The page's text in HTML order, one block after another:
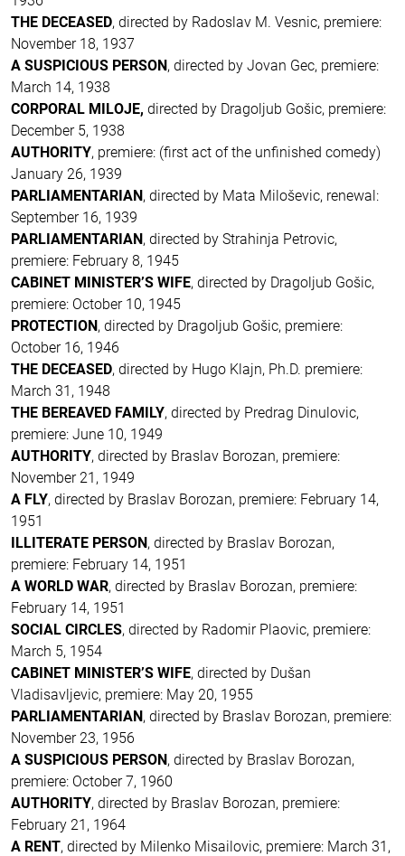
THE DECEASED, directed by Radoslav M. Vesnic, premiere:
November 18, 1937
A SUSPICIOUS PERSON, directed by Jovan Gec, premiere:
March 14, 1938
CORPORAL MILOJE, directed by Dragoljub Gošic, premiere:
December 5, 1938
AUTHORITY, premiere: (first act of the unfinished comedy)
January 26, 1939
PARLIAMENTARIAN, directed by Mata Miloševic, renewal:
September 16, 1939
PARLIAMENTARIAN, directed by Strahinja Petrovic,
premiere: February 8, 1945
CABINET MINISTER’S WIFE, directed by Dragoljub Gošic,
premiere: October 10, 1945
PROTECTION, directed by Dragoljub Gošic, premiere:
October 16, 1946
THE DECEASED, directed by Hugo Klajn, Ph.D. premiere:
March 31, 1948
THE BEREAVED FAMILY, directed by Predrag Dinulovic,
premiere: June 10, 1949
AUTHORITY, directed by Braslav Borozan, premiere:
November 21, 1949
A FLY, directed by Braslav Borozan, premiere: February 14,
1951
ILLITERATE PERSON, directed by Braslav Borozan,
premiere: February 14, 1951
A WORLD WAR, directed by Braslav Borozan, premiere:
February 14, 1951
SOCIAL CIRCLES, directed by Radomir Plaovic, premiere:
March 5, 1954
CABINET MINISTER’S WIFE, directed by Dušan
Vladisavljevic, premiere: May 20, 1955
PARLIAMENTARIAN, directed by Braslav Borozan, premiere:
November 23, 1956
A SUSPICIOUS PERSON, directed by Braslav Borozan,
premiere: October 7, 1960
AUTHORITY, directed by Braslav Borozan, premiere:
February 21, 1964
A RENT, directed by Milenko Misailovic, premiere: March 31,